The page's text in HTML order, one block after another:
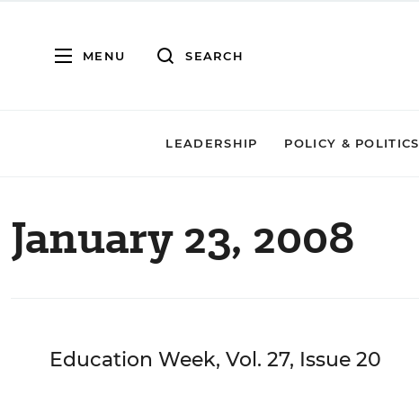
MENU SEARCH
LEADERSHIP POLICY & POLITICS
January 23, 2008
Education Week, Vol. 27, Issue 20